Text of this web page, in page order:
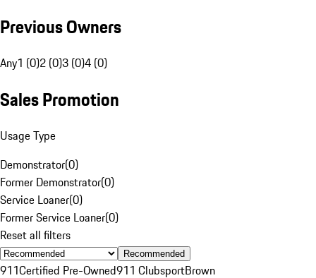
Previous Owners
Any1 (0)2 (0)3 (0)4 (0)
Sales Promotion
Usage Type
Demonstrator(0)
Former Demonstrator(0)
Service Loaner(0)
Former Service Loaner(0)
Reset all filters
Recommended
911Certified Pre-Owned911 ClubsportBrown